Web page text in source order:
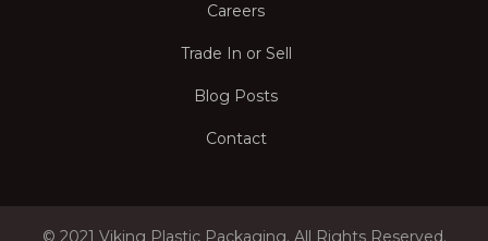
Careers
Trade In or Sell
Blog Posts
Contact